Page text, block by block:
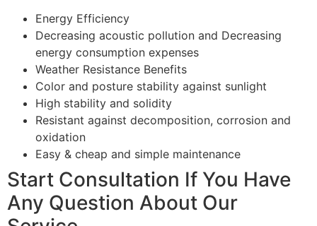
Energy Efficiency
Decreasing acoustic pollution and Decreasing
energy consumption expenses
Weather Resistance Benefits
Color and posture stability against sunlight
High stability and solidity
Resistant against decomposition, corrosion and
oxidation
Easy & cheap and simple maintenance
Start Consultation If You Have
Any Question About Our